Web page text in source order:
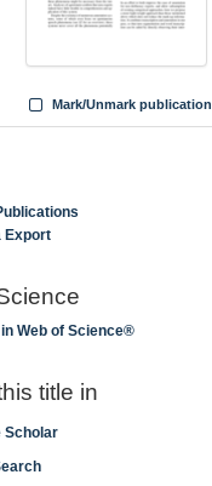
Mark/Unmark publication
Export
Web of Science®
title in
Scholar